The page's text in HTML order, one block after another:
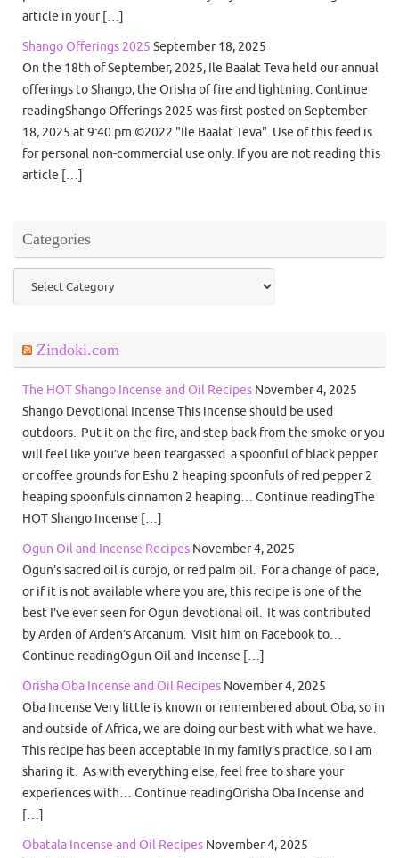
article in your […]
Shango Offerings 2025 September 18, 2025
On the 18th of September, 2025, Ile Baalat Teva held our annual
offerings to Shango, the Orisha of fire and lightning. Continue
readingShango Offerings 2025 was first posted on September
18, 2025 at 9:40 pm.©2022 "Ile Baalat Teva". Use of this feed is
for personal non-commercial use only. If you are not reading this
article […]
Categories
Categories
Zindoki.com
The HOT Shango Incense and Oil Recipes November 4, 2025
Shango Devotional Incense This incense should be used
outdoors. Put it on the fire, and step back from the smoke or you
will feel like you’ve been teargassed. a spoonful of black pepper
or coffee grounds for Eshu 2 heaping spoonfuls of red pepper 2
heaping spoonfuls cinnamon 2 heaping… Continue readingThe
HOT Shango Incense […]
Ogun Oil and Incense Recipes November 4, 2025
Ogun’s sacred oil is curojo, or red palm oil. For a change of pace,
or if it is not available where you are, this recipe is one of the
best I’ve ever seen for Ogun devotional oil. It was contributed
by Arden of Arden’s Arcanum. Visit him on Facebook to…
Continue readingOgun Oil and Incense […]
Orisha Oba Incense and Oil Recipes November 4, 2025
Oba Incense Very little is known or remembered about Oba, so in
and outside of Africa, we are doing our best with what we have.
This recipe has been acceptable in my family’s practice, so I am
sharing it. As with everything else, feel free to share your
experiences with… Continue readingOrisha Oba Incense and
[…]
Obatala Incense and Oil Recipes November 4, 2025